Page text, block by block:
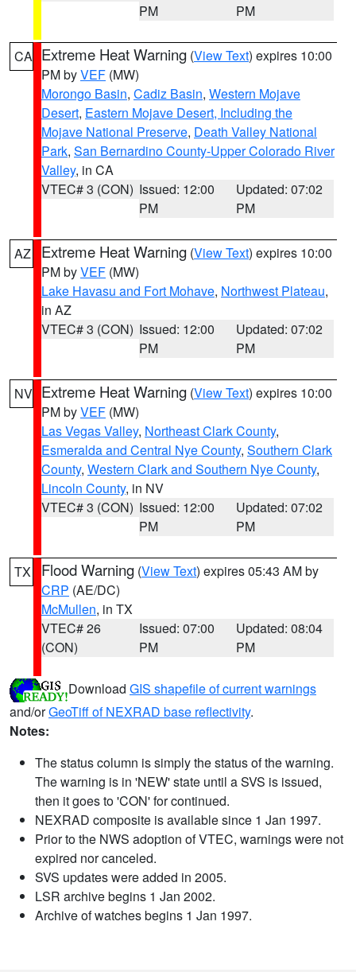
PM
PM
CA Extreme Heat Warning (View Text) expires 10:00
PM byVEF (MW)
Morongo Basin, Cadiz Basin, Western Mojave
Desert, Eastern Mojave Desert, Including the
Mojave National Preserve, Death Valley National
Park, San Bernardino County-Upper Colorado River
Valley, in CA
VTEC# 3 (CON) Issued: 12:00
PM
Updated: 07:02
PM
AZ Extreme Heat Warning (View Text) expires 10:00
PM byVEF (MW)
Lake Havasu and Fort Mohave, Northwest Plateau,
in AZ
VTEC# 3 (CON) Issued: 12:00
PM
Updated: 07:02
PM
NV Extreme Heat Warning (View Text) expires 10:00
PM byVEF (MW)
Las Vegas Valley, Northeast Clark County,
Esmeralda and Central Nye County, Southern Clark
County, Western Clark and Southern Nye County,
Lincoln County, in NV
VTEC# 3 (CON) Issued: 12:00
PM
Updated: 07:02
PM
TX Flood Warning (View Text) expires 05:43 AM by
CRP (AE/DC)
McMullen, in TX
VTEC# 26
(CON)
Issued: 07:00
PM
Updated: 08:04
PM
Download GIS shapefile of current warnings
and/orGeoTiff of NEXRAD base reflectivity.
Notes:
The status column is simply the status of the warning.
The warning is in 'NEW' state until a SVS is issued,
then it goes to 'CON' for continued.
NEXRAD composite is available since 1 Jan 1997.
Prior to the NWS adoption of VTEC, warnings were not
expired nor canceled.
SVS updates were added in 2005.
LSR archive begins 1 Jan 2002.
Archive of watches begins 1 Jan 1997.